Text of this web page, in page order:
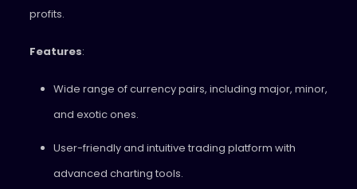
profits.
Features:
Wide range of currency pairs, including major, minor,
and exotic ones.
User-friendly and intuitive trading platform with
advanced charting tools.